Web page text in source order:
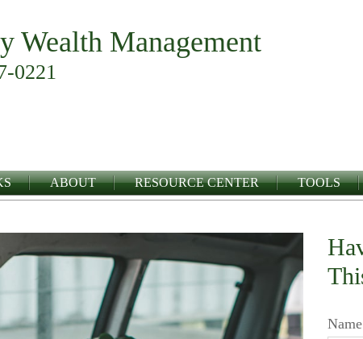
Wealth Management
0221
ABOUT RESOURCE CENTER TOOLS
Name